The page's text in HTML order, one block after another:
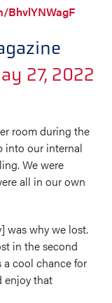
BhvlYNWagF
27, 2022
room during the
into our internal
We were
all in our own
was why we lost.
in the second
a cool chance for
enjoy that